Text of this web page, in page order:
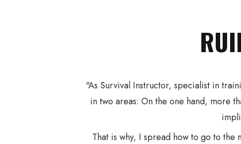
"As Survival Instructor, specialist in
in two areas: On the one hand, more
That is why, I spread how to go to the